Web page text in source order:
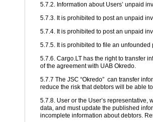
5.7.2. Information about Users’ unpaid
5.7.3. It is prohibited to post an unpaid
5.7.4. It is prohibited to post an unpaid
5.7.5. It is prohibited to file an
5.7.6. Cargo.LT has the right to transfer
of the agreement with UAB Okredo.
5.7.7 The JSC “Okredo” can transfer
reduce the risk that debtors will be able
5.7.8. User or the User’s
data, and must update the published
incomplete information about debtors.